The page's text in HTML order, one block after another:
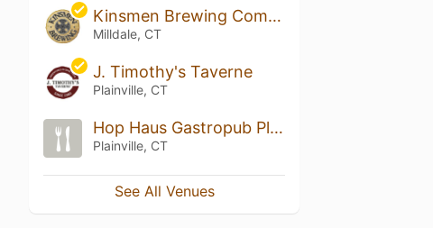
Kinsmen Brewing Company
Milldale, CT
J. Timothy's Taverne
Plainville, CT
Hop Haus Gastropub Plainville
Plainville, CT
See All Venues